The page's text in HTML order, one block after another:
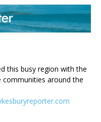
this busy region with the
around the